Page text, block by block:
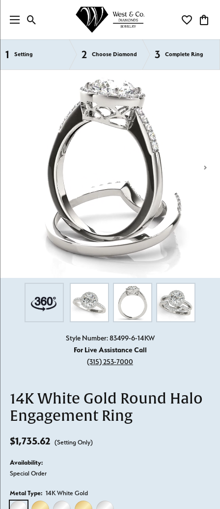
Toggle Search Menu Toggle My
1 Setting 2 Choose Diamond 3 Complete Ring
Semi-Mount Engagement Rings
Style Number: 83499-6-14KW
For Live Assistance Call
(315) 253-7000
14K White Gold Round Halo
Engagement Ring
$1,735.62 (Setting Only)
Availability:
Special Order
Metal Type: 14K White Gold